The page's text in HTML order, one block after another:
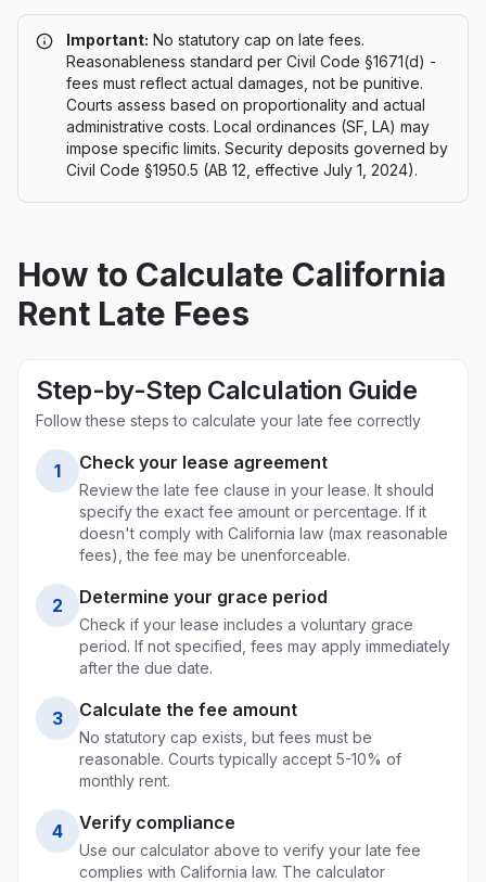
Important: No statutory cap on late fees.
Reasonableness standard per Civil Code §1671(d) -
fees must reflect actual damages, not be punitive.
Courts assess based on proportionality and actual
administrative costs. Local ordinances (SF, LA) may
impose specific limits. Security deposits governed by
Civil Code §1950.5 (AB 12, effective July 1, 2024).
How to Calculate California
Rent Late Fees
Step-by-Step Calculation Guide
Follow these steps to calculate your late fee correctly
1 Check your lease agreement
Review the late fee clause in your lease. It should
specify the exact fee amount or percentage. If it
doesn't comply with California law (max reasonable
fees), the fee may be unenforceable.
2 Determine your grace period
Check if your lease includes a voluntary grace
period. If not specified, fees may apply immediately
after the due date.
3 Calculate the fee amount
No statutory cap exists, but fees must be
reasonable. Courts typically accept 5-10% of
monthly rent.
4 Verify compliance
Use our calculator above to verify your late fee
complies with California law. The calculator